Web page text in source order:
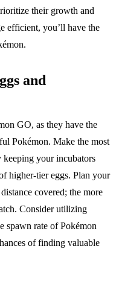
their growth and
efficient, you’ll have the
and
GO, as they have the
Pokémon. Make the most
your incubators
higher-tier eggs. Plan your
covered; the more
Consider utilizing
spawn rate of Pokémon
of finding valuable